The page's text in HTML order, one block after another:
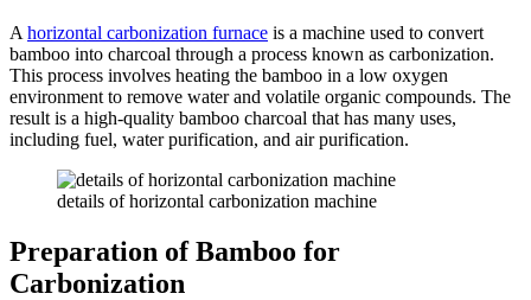
A horizontal carbonization furnace is a machine used to convert
bamboo into charcoal through a process known as carbonization.
This process involves heating the bamboo in a low oxygen
environment to remove water and volatile organic compounds. The
result is a high-quality bamboo charcoal that has many uses,
including fuel, water purification, and air purification.
details of horizontal carbonization machine
Preparation of Bamboo for
Carbonization